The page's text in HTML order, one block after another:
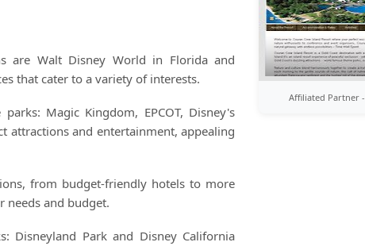
are Walt Disney World in Florida and
that cater to a variety of interests.
Magic Kingdom, EPCOT, Disney's
attractions and entertainment, appealing
from budget-friendly hotels to more
needs and budget.
Disneyland Park and Disney California
Affiliated Partner -